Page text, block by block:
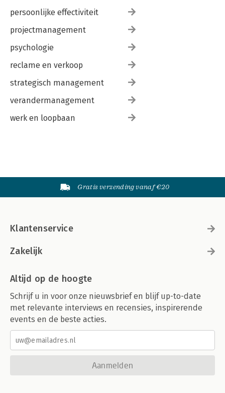
persoonlijke effectiviteit
projectmanagement
psychologie
reclame en verkoop
strategisch management
verandermanagement
werk en loopbaan
Gratis verzending vanaf €20
Klantenservice
Zakelijk
Altijd op de hoogte
Schrijf u in voor onze nieuwsbrief en blijf up-to-date
met relevante interviews en recensies, inspirerende
events en de beste acties.
Aanmelden